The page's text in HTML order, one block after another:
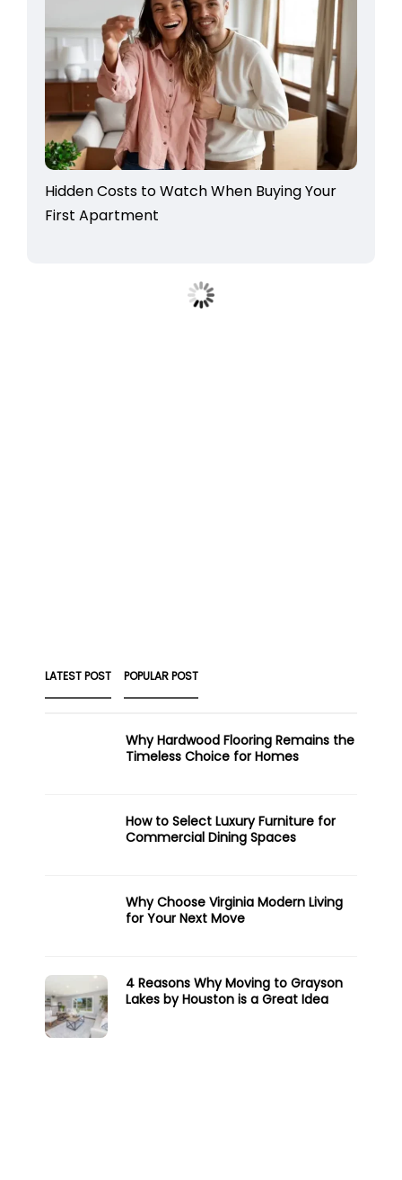
Hidden Costs to Watch When Buying Your
First Apartment
LATEST POST POPULAR POST
Why Hardwood Flooring Remains the
Timeless Choice for Homes
How to Select Luxury Furniture for
Commercial Dining Spaces
Why Choose Virginia Modern Living
for Your Next Move
4 Reasons Why Moving to Grayson
Lakes by Houston is a Great Idea